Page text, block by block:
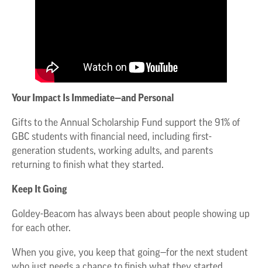
Your Impact Is Immediate—and Personal
Gifts to the Annual Scholarship Fund support the 91% of
GBC students with financial need, including first-
generation students, working adults, and parents
returning to finish what they started.
Keep It Going
Goldey-Beacom has always been about people showing up
for each other.
When you give, you keep that going—for the next student